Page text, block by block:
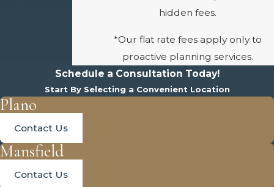
hidden fees.
*Our flat rate fees apply only to
proactive planning services.
Schedule a Consultation Today!
Start By Selecting a Convenient Location
Plano
Contact Us
Mansfield
Contact Us